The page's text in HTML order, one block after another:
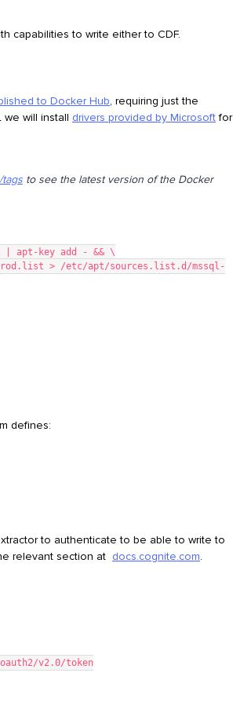
capabilities to write either to CDF.
to Docker Hub, requiring just the
we will install drivers provided by Microsoftfor
to see the latest version of the Docker
| apt-key add - && \
defines:
to authenticate to be able to write to
relevant section at docs.cognite.com.
oauth2/v2.0/token